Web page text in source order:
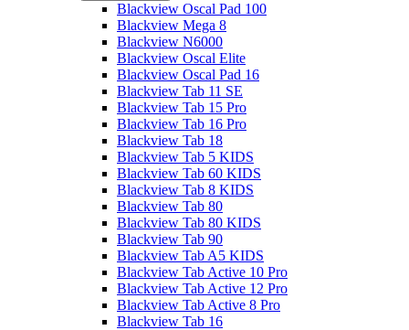
Blackview Oscal Pad 100
Blackview Mega 8
Blackview N6000
Blackview Oscal Elite
Blackview Oscal Pad 16
Blackview Tab 11 SE
Blackview Tab 15 Pro
Blackview Tab 16 Pro
Blackview Tab 18
Blackview Tab 5 KIDS
Blackview Tab 60 KIDS
Blackview Tab 8 KIDS
Blackview Tab 80
Blackview Tab 80 KIDS
Blackview Tab 90
Blackview Tab A5 KIDS
Blackview Tab Active 10 Pro
Blackview Tab Active 12 Pro
Blackview Tab Active 8 Pro
Blackview Tab 16